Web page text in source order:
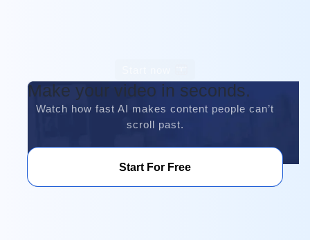
Make your video in seconds.
Watch how fast AI makes content people can’t
scroll past.
Start For Free